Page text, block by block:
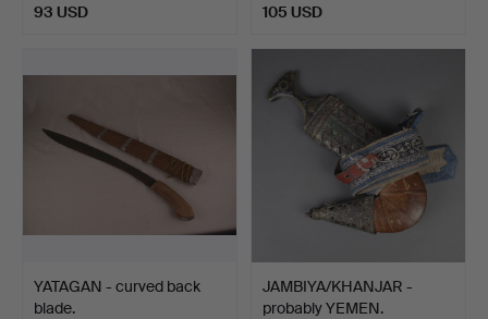
93 USD 105 USD
YATAGAN - curved back
blade.
JAMBIYA/KHANJAR -
probably YEMEN.